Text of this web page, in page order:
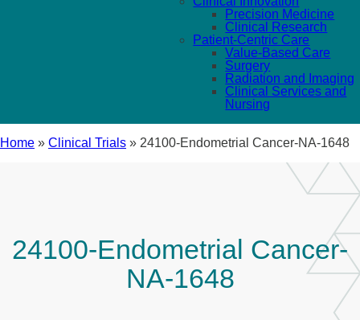
Precision Medicine
Clinical Research
Patient-Centric Care
Value-Based Care
Surgery
Radiation and Imaging
Clinical Services and
Nursing
Home » Clinical Trials » 24100-Endometrial Cancer-NA-1648
24100-Endometrial Cancer-
NA-1648